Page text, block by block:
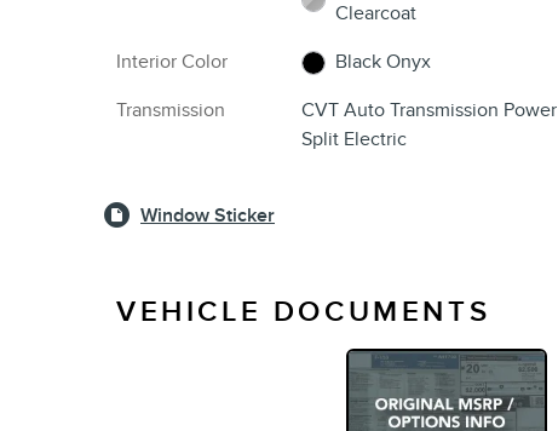
Clearcoat
Interior Color
Black Onyx
Transmission
CVT Auto Transmission Power
Split Electric
Window Sticker
VEHICLE DOCUMENTS